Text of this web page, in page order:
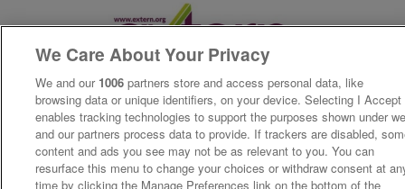
We Care About Your Privacy
We and our 1006 partners store and access personal data, like
browsing data or unique identifiers, on your device. Selecting I Accept
enables tracking technologies to support the purposes shown under
and our partners process data to provide. If trackers are disabled,
content and ads you see may not be as relevant to you. You can
resurface this menu to change your choices or withdraw consent at
time by clicking the Manage Preferences link on the bottom of the